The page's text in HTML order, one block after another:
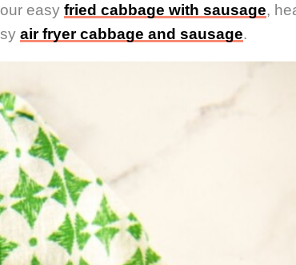
easy fried cabbage with sausage,
air fryer cabbage and sausage.